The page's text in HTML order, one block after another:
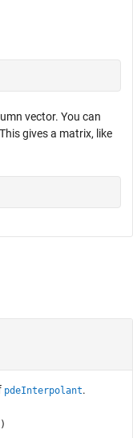
vector. You can
gives a matrix, like
pdeInterpolant.